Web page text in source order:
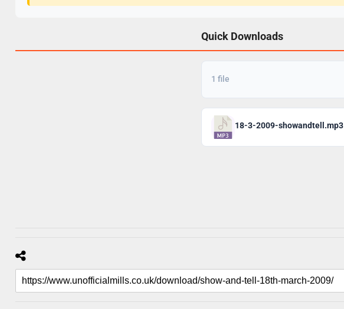
Quick Downloads
1 file
18-3-2009-showandtell.mp3